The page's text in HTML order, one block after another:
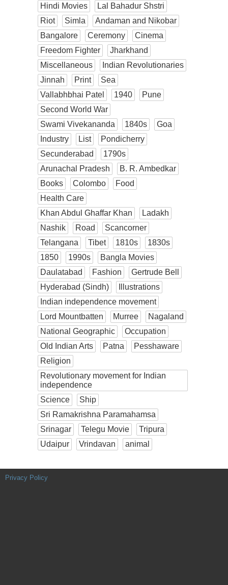
Hindi Movies
Lal Bahadur Shstri
Riot
Simla
Andaman and Nikobar
Bangalore
Ceremony
Cinema
Freedom Fighter
Jharkhand
Miscellaneous
Indian Revolutionaries
Jinnah
Print
Sea
Vallabhbhai Patel
1940
Pune
Second World War
Swami Vivekananda
1840s
Goa
Industry
List
Pondicherry
Secunderabad
1790s
Arunachal Pradesh
B. R. Ambedkar
Books
Colombo
Food
Health Care
Khan Abdul Ghaffar Khan
Ladakh
Nashik
Road
Scancorner
Telangana
Tibet 1810s
1830s
1850
1990s
Bangla Movies
Daulatabad
Fashion
Gertrude Bell
Hyderabad (Sindh)
Illustrations
Indian independence movement
Lord Mountbatten
Murree
Nagaland
National Geographic
Occupation
Old Indian Arts
Patna
Pesshaware
Religion
Revolutionary movement for Indian
independence
Science
Ship
Sri Ramakrishna Paramahamsa
Srinagar
Telegu Movie
Tripura
Udaipur
Vrindavan animal
Privacy Policy